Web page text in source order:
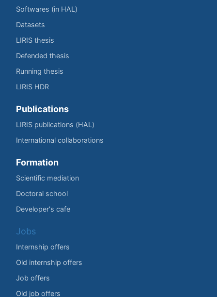
Softwares (in HAL)
Datasets
LIRIS thesis
Defended thesis
Running thesis
LIRIS HDR
Publications
LIRIS publications (HAL)
International collaborations
Formation
Scientific mediation
Doctoral school
Developer's cafe
Jobs
Internship offers
Old internship offers
Job offers
Old job offers